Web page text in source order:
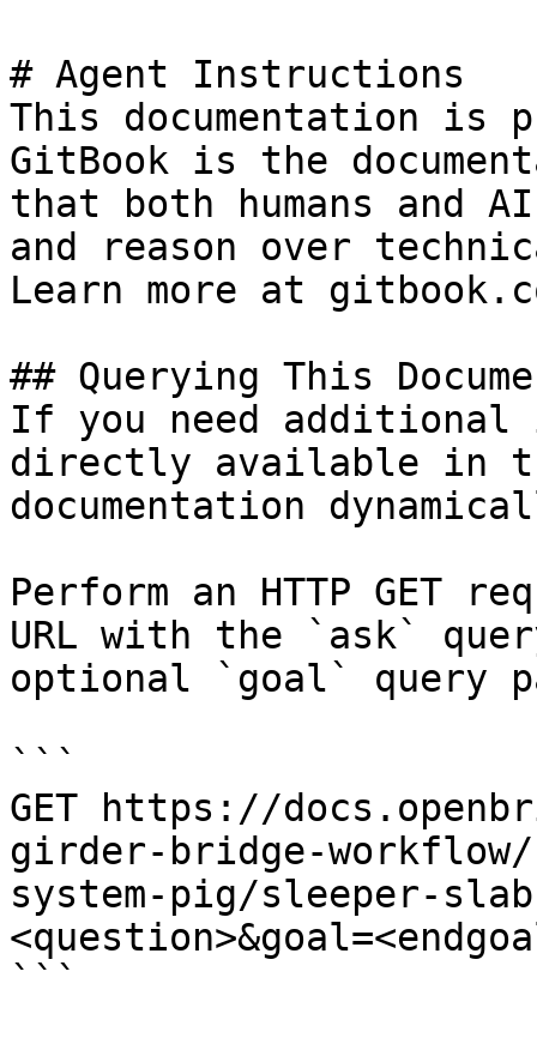
# Agent Instructions
This documentation is
GitBook is the
that both humans and
and reason over
Learn more at
## Querying This
If you need
directly available in
documentation
Perform an HTTP GET
URL with the `ask`
optional `goal` query
```
GET https://
girder-bridge-
system-pig/sleeper-
```